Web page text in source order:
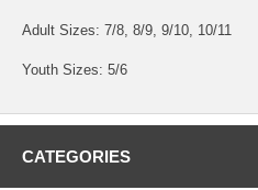
Adult Sizes: 7/8, 8/9, 9/10, 10/11
Youth Sizes: 5/6
CATEGORIES